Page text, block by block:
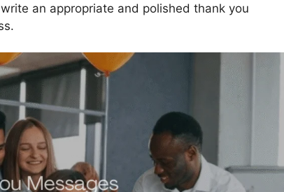
an appropriate and polished thank you